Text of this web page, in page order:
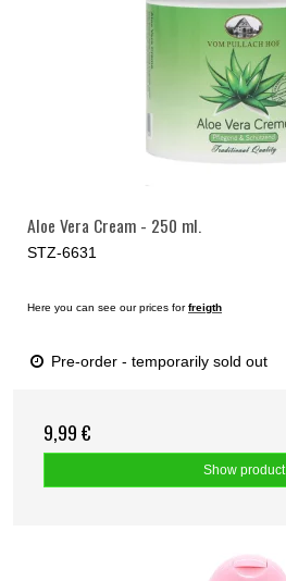
Aloe Vera Cream - 250 ml.
STZ-6631
Here you can see our prices forfreigth
Pre-order - temporarily sold out
9,99 €
Show product